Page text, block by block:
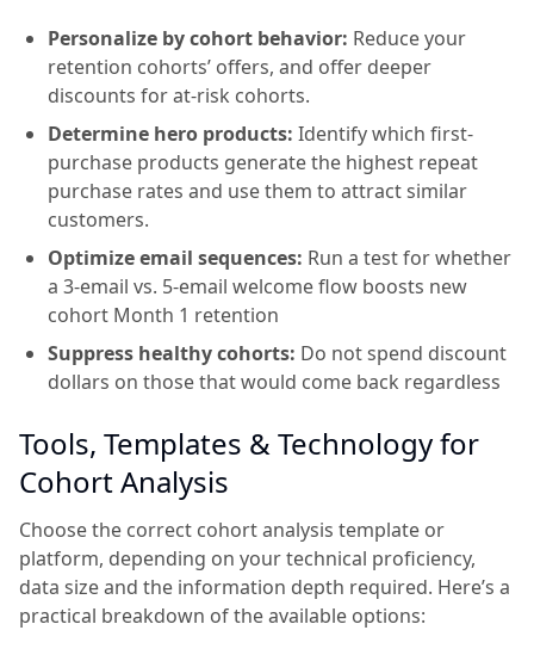
Personalize by cohort behavior: Reduce your
retention cohorts’ offers, and offer deeper
discounts for at-risk cohorts.
Determine hero products: Identify which first-
purchase products generate the highest repeat
purchase rates and use them to attract similar
customers.
Optimize email sequences: Run a test for whether
a 3-email vs. 5-email welcome flow boosts new
cohort Month 1 retention
Suppress healthy cohorts: Do not spend discount
dollars on those that would come back regardless
Tools, Templates & Technology for
Cohort Analysis
Choose the correct cohort analysis template or
platform, depending on your technical proficiency,
data size and the information depth required. Here’s a
practical breakdown of the available options: